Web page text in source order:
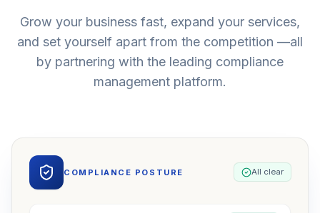
Grow your business fast, expand your services,
and set yourself apart from the competition —all
by partnering with the leading compliance
management platform.
COMPLIANCE POSTURE All clear